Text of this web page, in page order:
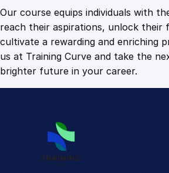
Our course equips individuals with
reach their aspirations, unlock their
cultivate a rewarding and enriching
us at Training Curve and take the
brighter future in your career.